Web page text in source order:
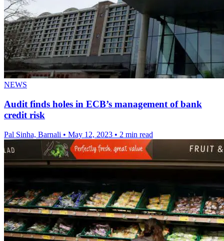
NEWS
Audit finds holes in ECB’s management of bank
credit risk
Pal Sinha, Barnali • May 12, 2023 • 2 min read